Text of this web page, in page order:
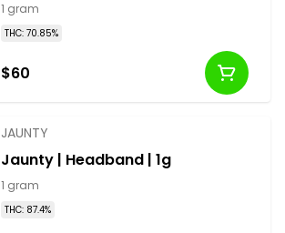
1 gram
THC: 70.85%
$60
JAUNTY
Jaunty | Headband | 1g
1 gram
THC: 87.4%